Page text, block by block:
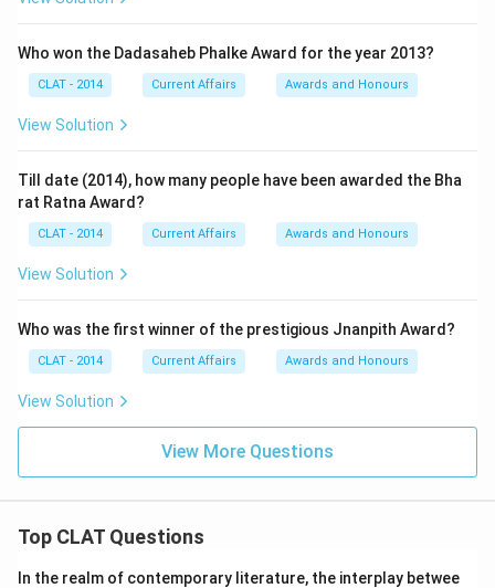
Who won the Dadasaheb Phalke Award for the year 2013?
CLAT - 2014 Current Affairs Awards and Honours
View Solution
Till date (2014), how many people have been awarded the Bha
rat Ratna Award?
CLAT - 2014 Current Affairs Awards and Honours
View Solution
Who was the first winner of the prestigious Jnanpith Award?
CLAT - 2014 Current Affairs Awards and Honours
View Solution
View More Questions
Top CLAT Questions
In the realm of contemporary literature, the interplay betwee